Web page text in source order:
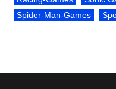
Spider-Man-Games